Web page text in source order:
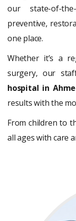
our state-of-
preventive,
one place.
Whether it’s a
surgery, our
hospital in
results with the
From children to
all ages with care